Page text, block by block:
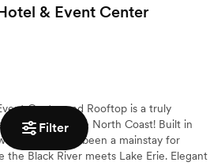
Filter
looking for something
big guest lists
& Event Center
Center and Rooftop is a truly
along the North Coast! Built in
Building has been a mainstay for
Black River meets Lake Erie. Elegant